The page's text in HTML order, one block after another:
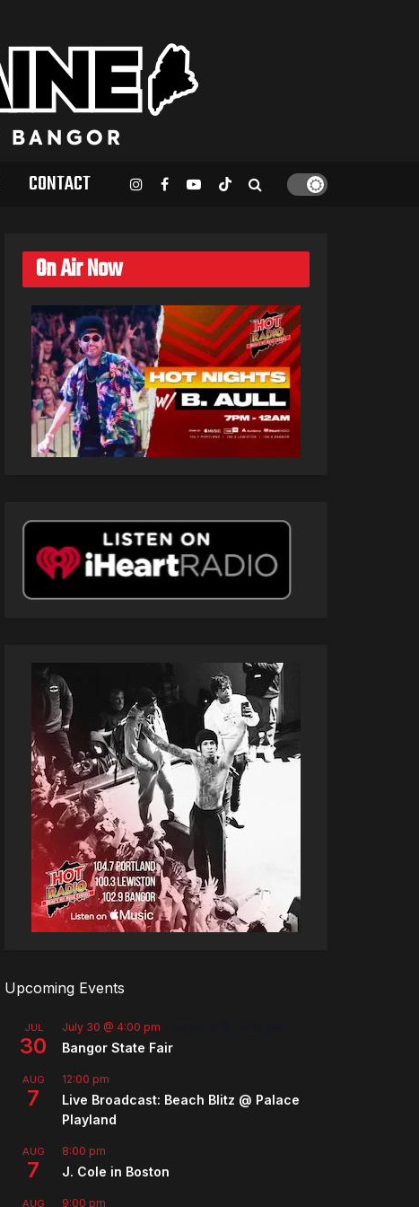
CONTACT
On Air Now
Upcoming Events
JUL
30
July 30 @ 4:00 pm
Bangor State Fair
AUG
7
12:00 pm
Live Broadcast: Beach Blitz @ Palace
Playland
AUG
7
8:00 pm
J. Cole in Boston
AUG 9:00 pm